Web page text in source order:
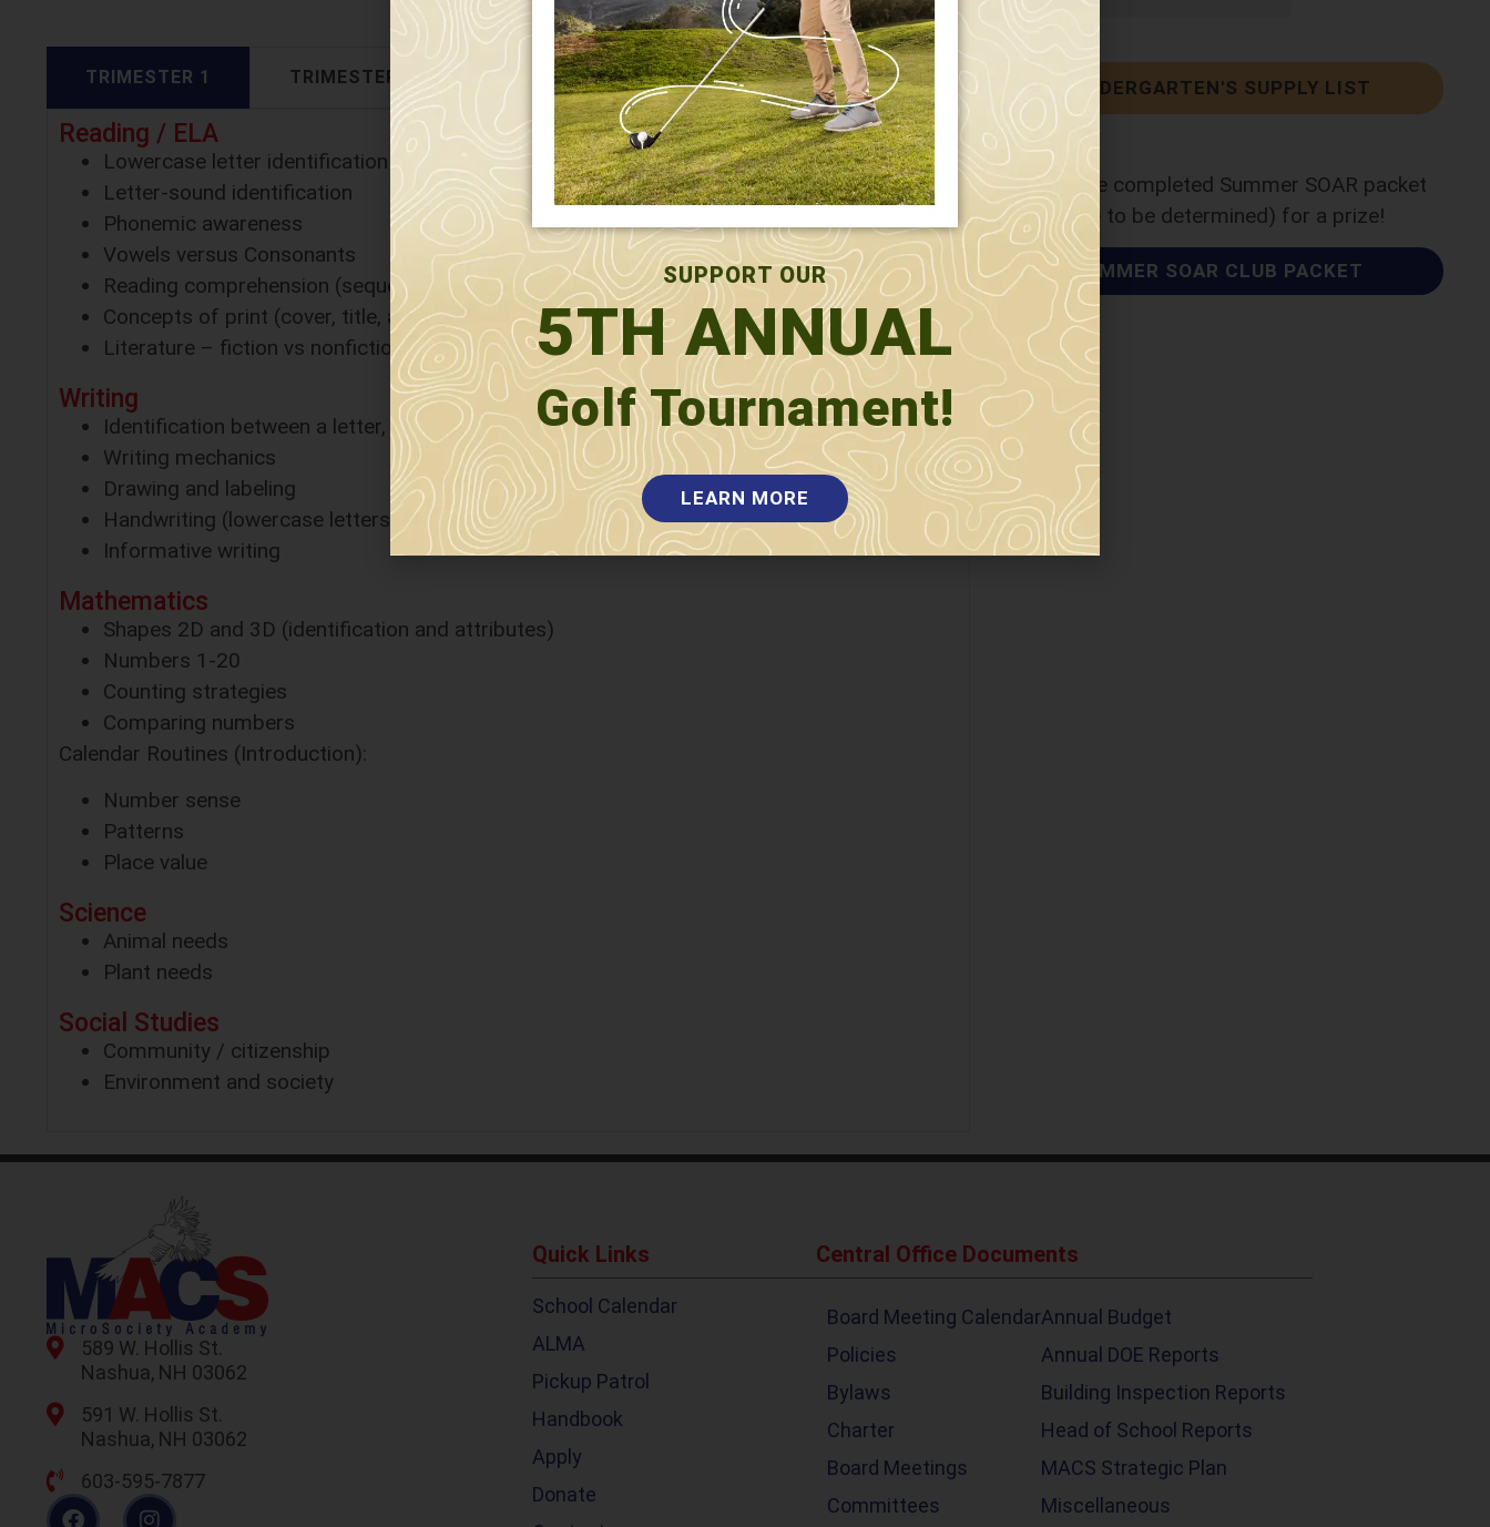
TRIMESTER 1 TRIMESTER 2 TRIMESTER 3
Reading / ELA
Lowercase letter identification
Letter-sound identification
Phonemic awareness
Vowels versus Consonants
Reading comprehension (sequencing)
Concepts of print (cover, title, author, etc.)
Literature – fiction vs nonfiction
Writing
Identification between a letter, word and sentence
Writing mechanics
Drawing and labeling
Handwriting (lowercase letters)
Informative writing
Mathematics
Shapes 2D and 3D (identification and attributes)
Numbers 1-20
Counting strategies
Comparing numbers
Calendar Routines (Introduction):
Number sense
Patterns
Place value
Science
Animal needs
Plant needs
Social Studies
Community / citizenship
Environment and society
KINDERGARTEN'S SUPPLY LIST
Return the completed Summer SOAR packet
(date to be determined) for a prize!
SUMMER SOAR CLUB PACKET
589 W. Hollis St.
Nashua, NH 03062
591 W. Hollis St.
Nashua, NH 03062
603-595-7877
Quick Links
School Calendar
ALMA
Pickup Patrol
Handbook
Apply
Donate
Central Office Documents
Board Meeting Calendar
Policies
Bylaws
Charter
Board Meetings
Committees
Annual Budget
Annual DOE Reports
Building Inspection Reports
Head of School Reports
MACS Strategic Plan
Miscellaneous
SUPPORT OUR
5TH ANNUAL
Golf Tournament!
LEARN MORE